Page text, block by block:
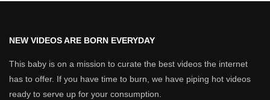
NEW VIDEOS ARE BORN EVERYDAY
This baby is on a mission to curate the best videos the internet
has to offer. If you have time to burn, we have piping hot videos
ready to serve up for your consumption.